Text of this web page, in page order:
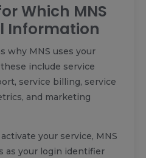
Which MNS
Information
why MNS uses your
include service
service billing, service
and marketing
activate your service, MNS
as your login identifier